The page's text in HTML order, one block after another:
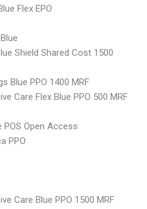
Flex EPO
Shield Shared Cost 1500
Blue PPO 1400 MRF
Care Flex Blue PPO 500 MRF
Open Access
PPO
Care Blue PPO 1500 MRF